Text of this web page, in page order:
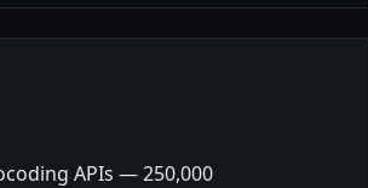
APIs — 250,000